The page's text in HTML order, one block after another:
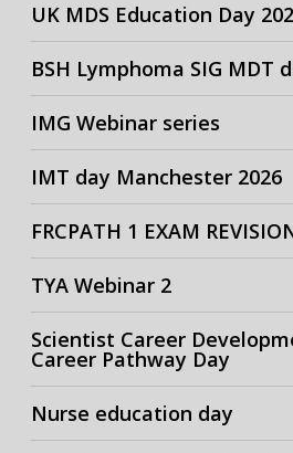
UK MDS Education Day
BSH Lymphoma SIG MDT
IMG Webinar series
IMT day Manchester 2026
FRCPATH 1 EXAM
TYA Webinar 2
Scientist Career
Career Pathway Day
Nurse education day